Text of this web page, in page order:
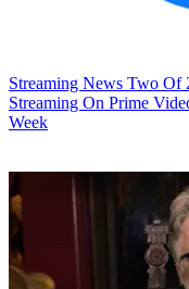
Streaming News Two Of
Streaming On Prime
Week